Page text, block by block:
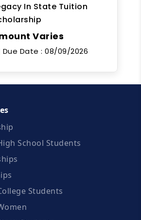
In State Tuition
Varies
Due Date : 08/09/2026
School Students
Students